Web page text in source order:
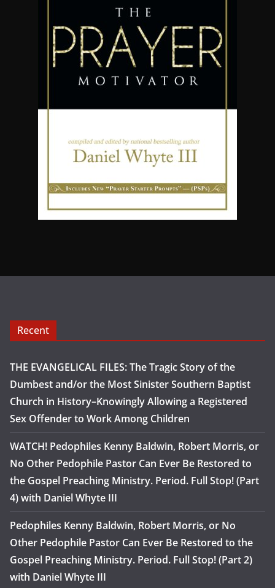
Recent
THE EVANGELICAL FILES: The Tragic Story of the
Dumbest and/or the Most Sinister Southern Baptist
Church in History–Knowingly Allowing a Registered
Sex Offender to Work Among Children
WATCH! Pedophiles Kenny Baldwin, Robert Morris, or
No Other Pedophile Pastor Can Ever Be Restored to
the Gospel Preaching Ministry. Period. Full Stop! (Part
4) with Daniel Whyte III
Pedophiles Kenny Baldwin, Robert Morris, or No
Other Pedophile Pastor Can Ever Be Restored to the
Gospel Preaching Ministry. Period. Full Stop! (Part 2)
with Daniel Whyte III